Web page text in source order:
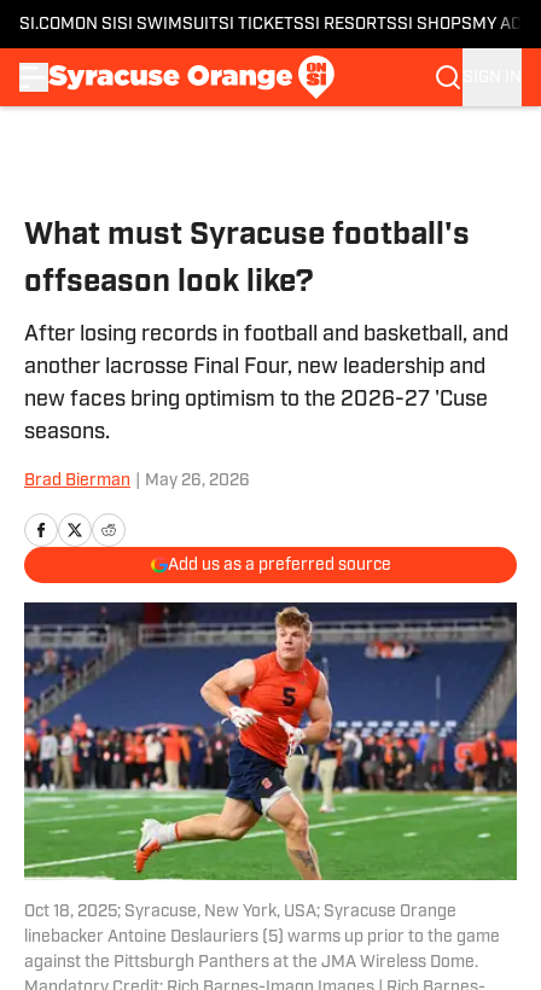
SI.COM ON SI SI SWIMSUITSI TICKETSSI RESORTSSI SHOPS MY
What must Syracuse football's
offseason look like?
After losing records in football and basketball, and
another lacrosse Final Four, new leadership and
new faces bring optimism to the 2026-27 'Cuse
seasons.
Brad Bierman May 26, 2026
Add us as a preferred source
Oct 18, 2025; Syracuse, New York, USA; Syracuse Orange
linebacker Antoine Deslauriers (5) warms up prior to the game
against the Pittsburgh Panthers at the JMA Wireless Dome.